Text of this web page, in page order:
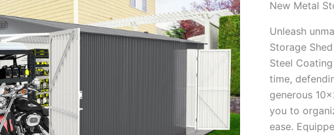
New Metal
Unleash
Storage
Steel
time,
generous
you to
ease.